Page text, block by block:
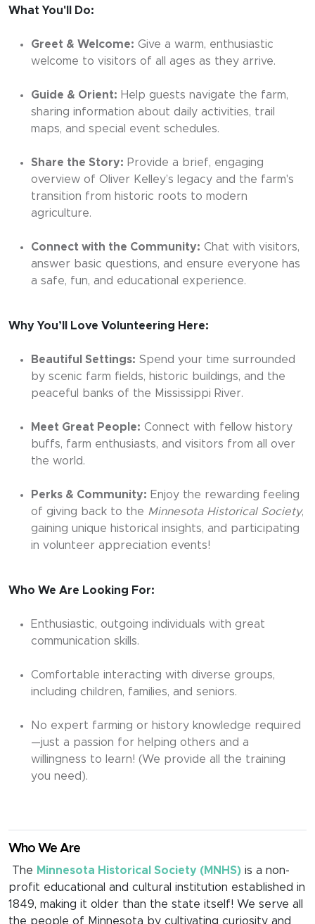
What You'll Do:
Greet & Welcome: Give a warm, enthusiastic
welcome to visitors of all ages as they arrive.
Guide & Orient: Help guests navigate the farm,
sharing information about daily activities, trail
maps, and special event schedules.
Share the Story: Provide a brief, engaging
overview of Oliver Kelley’s legacy and the farm's
transition from historic roots to modern
agriculture.
Connect with the Community: Chat with visitors,
answer basic questions, and ensure everyone has
a safe, fun, and educational experience.
Why You’ll Love Volunteering Here:
Beautiful Settings: Spend your time surrounded
by scenic farm fields, historic buildings, and the
peaceful banks of the Mississippi River.
Meet Great People: Connect with fellow history
buffs, farm enthusiasts, and visitors from all over
the world.
Perks & Community: Enjoy the rewarding feeling
of giving back to the Minnesota Historical Society,
gaining unique historical insights, and participating
in volunteer appreciation events!
Who We Are Looking For:
Enthusiastic, outgoing individuals with great
communication skills.
Comfortable interacting with diverse groups,
including children, families, and seniors.
No expert farming or history knowledge required
—just a passion for helping others and a
willingness to learn! (We provide all the training
you need).
Who We Are
The Minnesota Historical Society (MNHS) is a non-
profit educational and cultural institution established in
1849, making it older than the state itself! We serve all
the people of Minnesota by cultivating curiosity and